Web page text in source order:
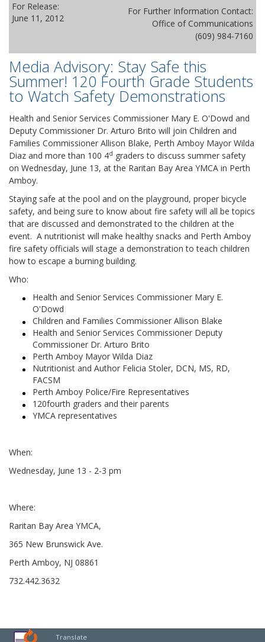
For Release:
June 11, 2012
For Further Information Contact:
Office of Communications
(609) 984-7160
Media Advisory: Stay Safe this
Summer! 120 Fourth Grade Students
to Watch Safety Demonstrations
Health and Senior Services Commissioner Mary E. O'Dowd and
Deputy Commissioner Dr. Arturo Brito will join Children and
Families Commissioner Allison Blake, Perth Amboy Mayor Wilda
Diaz and more than 100 4d graders to discuss summer safety
on Wednesday, June 13, at the Raritan Bay Area YMCA in Perth
Amboy.
Staying safe at the pool and on the playground, proper bicycle
safety, and being sure to know about fire safety will all be topics
that are discussed and demonstrated to the children at the
event. A nutritionist will make healthy snacks and Perth Amboy
fire safety officials will stage a demonstration to teach children
how to escape a burning building.
Who:
Health and Senior Services Commissioner Mary E.
O'Dowd
Children and Families Commissioner Allison Blake
Health and Senior Services Commissioner Deputy
Commissioner Dr. Arturo Brito
Perth Amboy Mayor Wilda Diaz
Nutritionist and Author Felicia Stoler, DCN, MS, RD,
FACSM
Perth Amboy Police/Fire Representatives
120fourth graders and their parents
YMCA representatives
When:
Wednesday, June 13 - 2-3 pm
Where:
Raritan Bay Area YMCA,
365 New Brunswick Ave.
Perth Amboy, NJ 08861
732.442.3632
Translate